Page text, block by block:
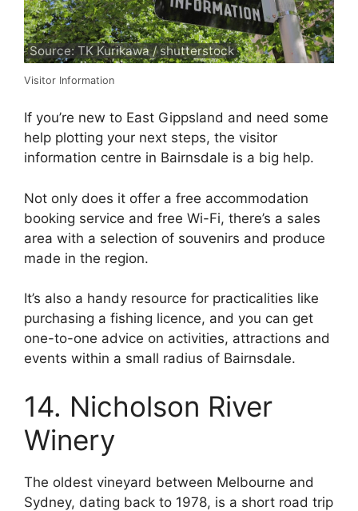
Source: TK Kurikawa / shutterstock
Visitor Information
If you’re new to East Gippsland and need some
help plotting your next steps, the visitor
information centre in Bairnsdale is a big help.
Not only does it offer a free accommodation
booking service and free Wi-Fi, there’s a sales
area with a selection of souvenirs and produce
made in the region.
It’s also a handy resource for practicalities like
purchasing a fishing licence, and you can get
one-to-one advice on activities, attractions and
events within a small radius of Bairnsdale.
14. Nicholson River
Winery
The oldest vineyard between Melbourne and
Sydney, dating back to 1978, is a short road trip